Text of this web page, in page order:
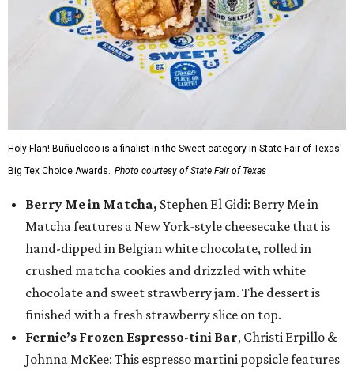
Holy Flan! Buñueloco is a finalist in the Sweet category in State Fair of Texas'
Big Tex Choice Awards. Photo courtesy of State Fair of Texas
Berry Me in Matcha, Stephen El Gidi: Berry Me in
Matcha features a New York-style cheesecake that is
hand-dipped in Belgian white chocolate, rolled in
crushed matcha cookies and drizzled with white
chocolate and sweet strawberry jam. The dessert is
finished with a fresh strawberry slice on top.
Fernie’s Frozen Espresso-tini Bar, Christi Erpillo &
Johnna McKee: This espresso martini popsicle features